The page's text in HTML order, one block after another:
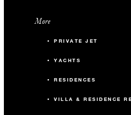
More
PRIVATE JET
YACHTS
RESIDENCES
VILLA & RESIDENCE